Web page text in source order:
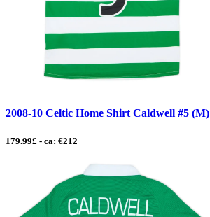
2008-10 Celtic Home Shirt Caldwell #5 (M)
179.99£ - ca: €212